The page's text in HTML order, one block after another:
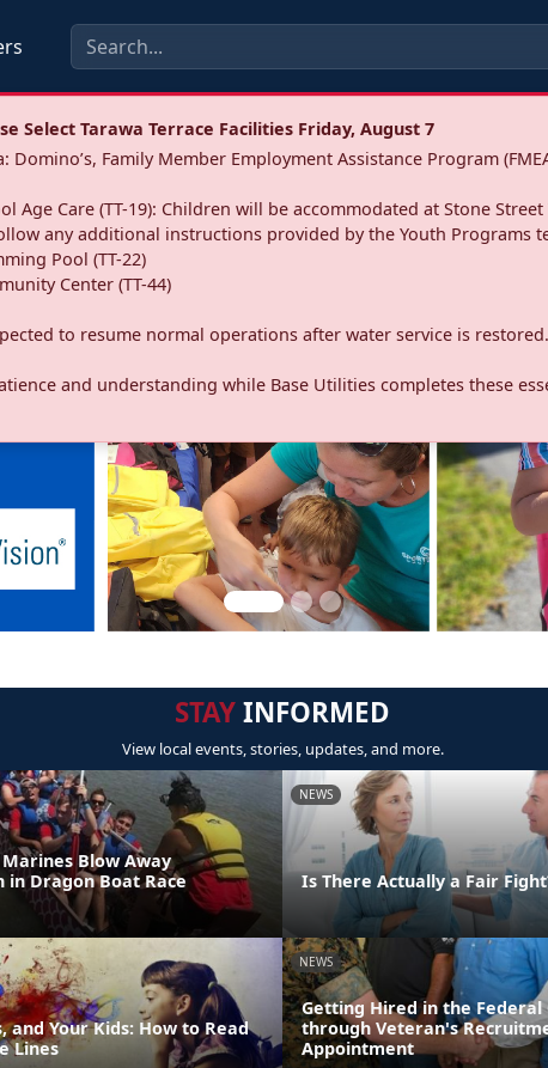
Select Tarawa Terrace Facilities Friday, August 7
Domino’s, Family Member Employment Assistance Program
Age Care (TT-19): Children will be accommodated at Stone
any additional instructions provided by the Youth Programs
Pool (TT-22)
Center (TT-44)
to resume normal operations after water service is restored.
and understanding while Base Utilities completes these
STAYINFORMED
View local events, stories, updates, and more.
Blow Away
in Dragon Boat Race
NEWS
Is There Actually a Fair
and Your Kids: How to Read
Lines
NEWS
Getting Hired in the Federal
through Veteran's
Appointment